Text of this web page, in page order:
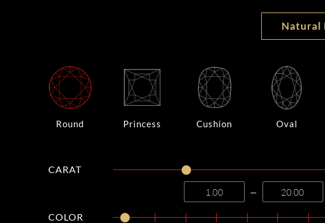
Natural
Round Princess Cushion Oval
CARAT
—
COLOR